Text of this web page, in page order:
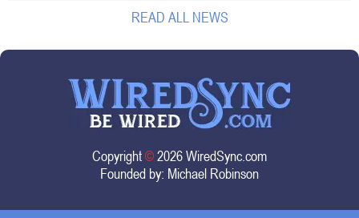
on Tech Community Award from the
Technology Councils of North America, or...
READ ALL NEWS
Copyright©2026 WiredSync.com
Founded by: Michael Robinson